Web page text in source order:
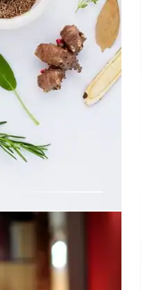
Cooking &
AGEs (Advanced
linked to diabetes, heart